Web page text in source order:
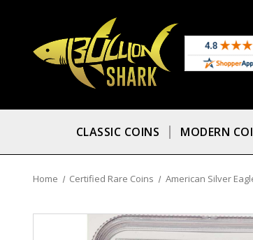
CLASSIC COINS MODERN
Home Certified Rare Coins American Silver